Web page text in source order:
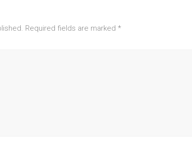
Required fields are marked *